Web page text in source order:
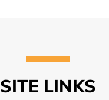
SITE LINKS